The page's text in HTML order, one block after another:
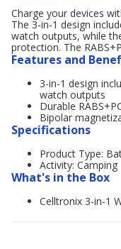
Charge your devices
The 3-in-1 design
watch outputs, while
protection. The
Features and
3-in-1 design
watch outputs
Durable
Bipolar
Specifications
Product Type:
Activity: Camping
What's in the Box
Celltronix 3-in-1